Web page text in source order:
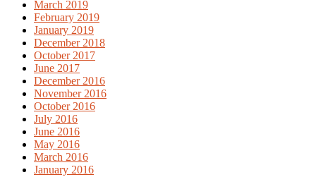
March 2019
February 2019
January 2019
December 2018
October 2017
June 2017
December 2016
November 2016
October 2016
July 2016
June 2016
May 2016
March 2016
January 2016